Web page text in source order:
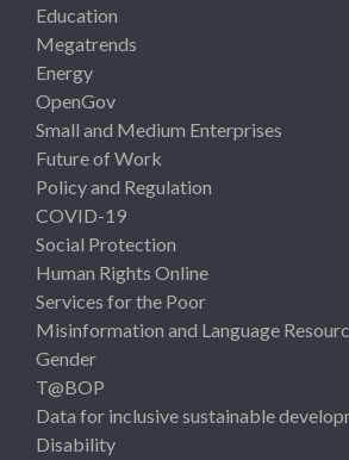
Education
Megatrends
Energy
OpenGov
Small and Medium Enterprises
Future of Work
Policy and Regulation
COVID-19
Social Protection
Human Rights Online
Services for the Poor
Misinformation and Language
Gender
T@BOP
Data for inclusive sustainable
Disability